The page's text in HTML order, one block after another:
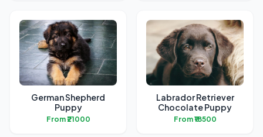
German Shepherd
Puppy
From ₹21000
Labrador Retriever
Chocolate Puppy
From ₹18500